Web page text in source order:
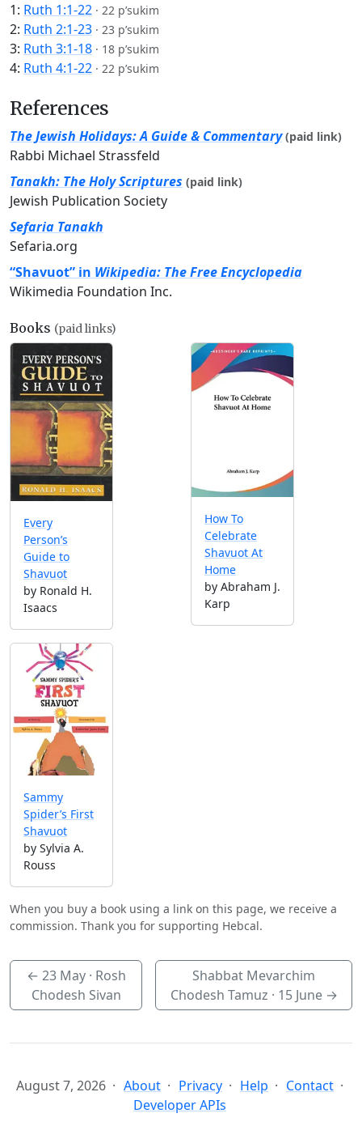
1: Ruth 1:1-22 · 22 p’sukim
2: Ruth 2:1-23 · 23 p’sukim
3: Ruth 3:1-18 · 18 p’sukim
4: Ruth 4:1-22 · 22 p’sukim
References
The Jewish Holidays: A Guide & Commentary (paid link)
Rabbi Michael Strassfeld
Tanakh: The Holy Scriptures (paid link)
Jewish Publication Society
Sefaria Tanakh
Sefaria.org
“Shavuot” in Wikipedia: The Free Encyclopedia
Wikimedia Foundation Inc.
Books (paid links)
Every
Person’s
Guide to
Shavuot
by Ronald H.
Isaacs
How To
Celebrate
Shavuot At
Home
by Abraham J.
Karp
Sammy
Spider’s First
Shavuot
by Sylvia A.
Rouss
When you buy a book using a link on this page, we receive a
commission. Thank you for supporting Hebcal.
← 23 May· Rosh
Chodesh Sivan
Shabbat Mevarchim
Chodesh Tamuz · 15 June→
August 7, 2026 About Privacy Help
Contact
Developer APIs